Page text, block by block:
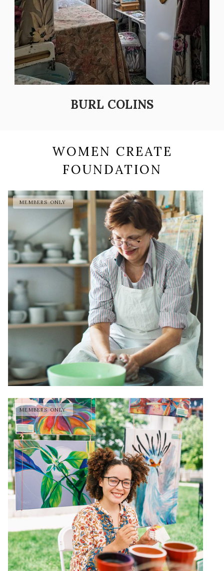
BURL COLINS
WOMEN CREATE
FOUNDATION